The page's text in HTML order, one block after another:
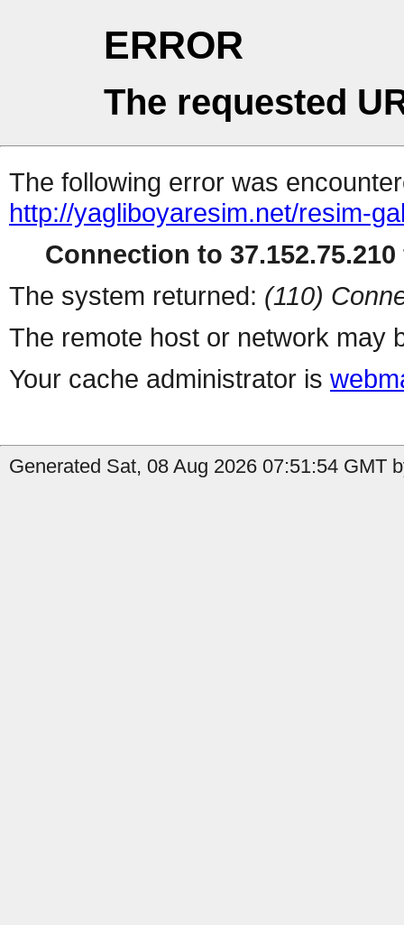
ERROR
The requested
The following error was
http://yagliboyaresim.net/resim-
Connection to
The system returned: (110)
The remote host or network may
Your cache administrator is
Generated Sat, 08 Aug 2026 07:51:54 GMT